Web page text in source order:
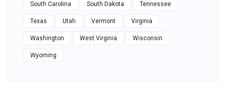
South Carolina South Dakota Tennessee
Texas Utah Vermont Virginia
Washington West Virginia Wisconsin
Wyoming